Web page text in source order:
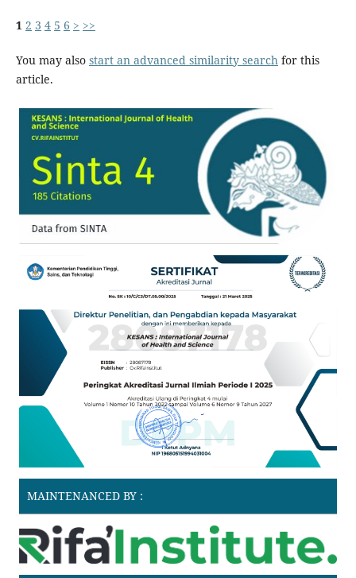
1 2 3 4 5 6 > >>
You may also start an advanced similarity search for this
article.
MAINTENANCED BY :